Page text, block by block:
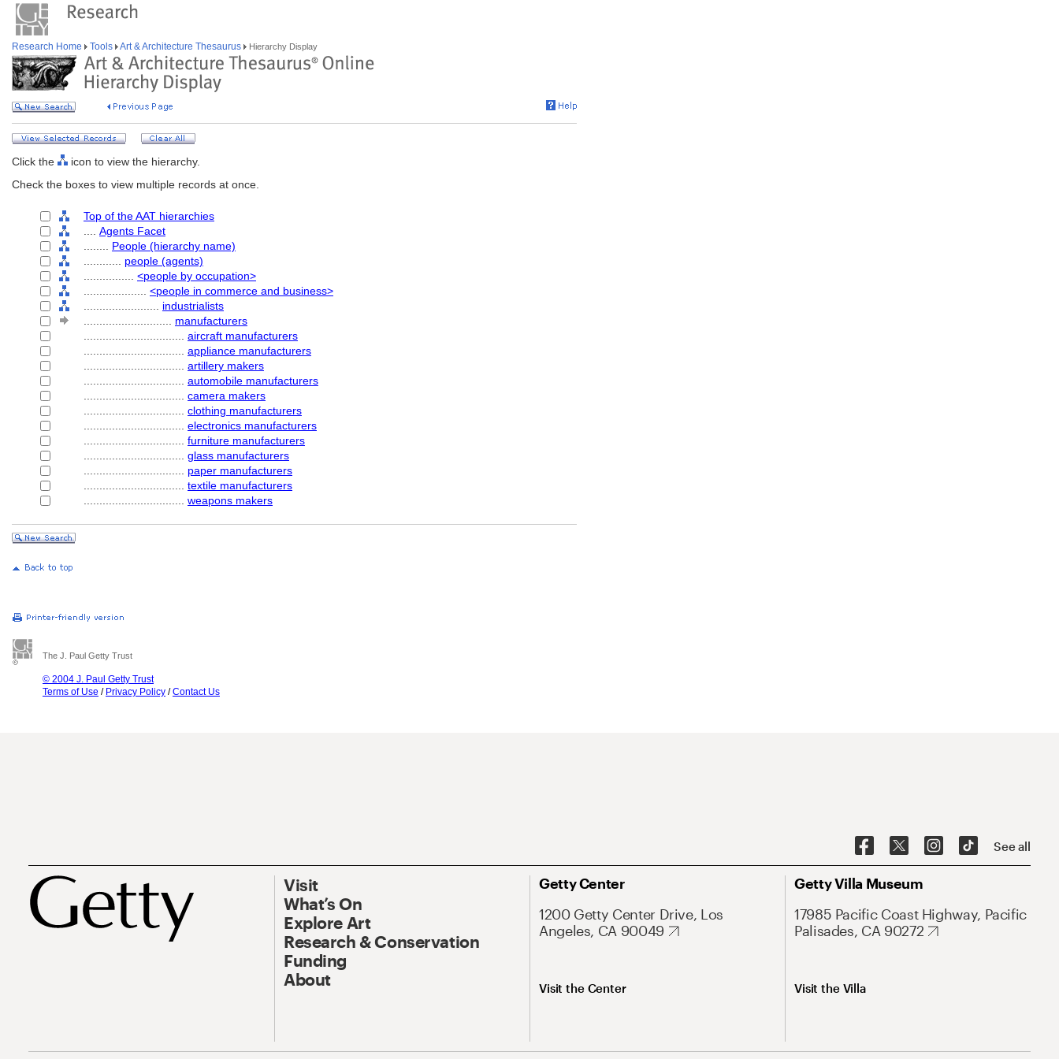
Research Home Tools Art & Architecture Thesaurus Hierarchy Display
Click the
icon to view the hierarchy.
Check the boxes to view multiple records at once.
Top of the AAT hierarchies
Agents Facet
People (hierarchy name)
people (agents)
<people by occupation>
<people in commerce and business>
industrialists
manufacturers
aircraft manufacturers
appliance manufacturers
artillery makers
automobile manufacturers
camera makers
clothing manufacturers
electronics manufacturers
furniture manufacturers
glass manufacturers
paper manufacturers
textile manufacturers
weapons makers
The J. Paul Getty Trust
© 2004 J. Paul Getty Trust
Terms of Use / Privacy Policy /Contact Us
See all
Visit
What’s On
Explore Art
Research & Conservation
Funding
About
Getty Center
1200 Getty Center Drive, Los
Angeles, CA 90049
Visit the Center
Getty Villa Museum
17985 Pacific Coast Highway, Pacific
Palisades, CA 90272
Visit the Villa